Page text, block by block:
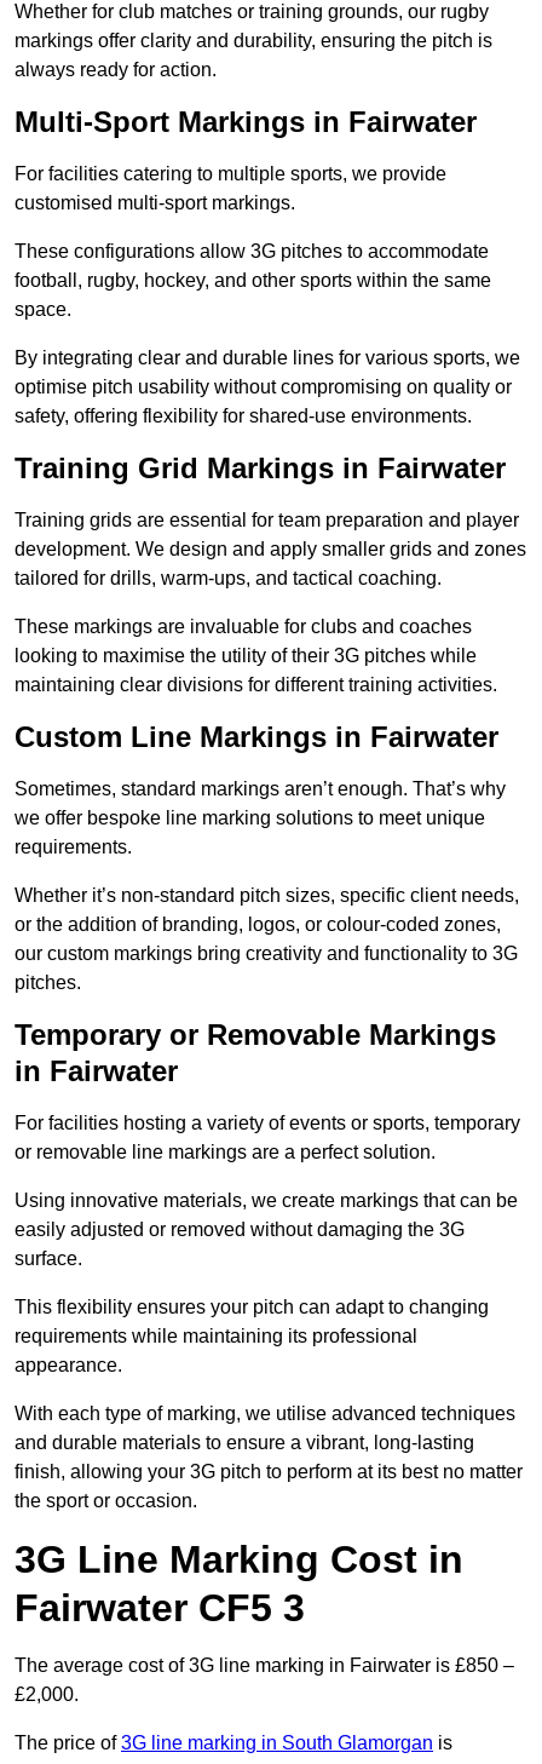
Whether for club matches or training grounds, our rugby
markings offer clarity and durability, ensuring the pitch is
always ready for action.
Multi-Sport Markings in Fairwater
For facilities catering to multiple sports, we provide
customised multi-sport markings.
These configurations allow 3G pitches to accommodate
football, rugby, hockey, and other sports within the same
space.
By integrating clear and durable lines for various sports, we
optimise pitch usability without compromising on quality or
safety, offering flexibility for shared-use environments.
Training Grid Markings in Fairwater
Training grids are essential for team preparation and player
development. We design and apply smaller grids and zones
tailored for drills, warm-ups, and tactical coaching.
These markings are invaluable for clubs and coaches
looking to maximise the utility of their 3G pitches while
maintaining clear divisions for different training activities.
Custom Line Markings in Fairwater
Sometimes, standard markings aren’t enough. That’s why
we offer bespoke line marking solutions to meet unique
requirements.
Whether it’s non-standard pitch sizes, specific client needs,
or the addition of branding, logos, or colour-coded zones,
our custom markings bring creativity and functionality to 3G
pitches.
Temporary or Removable Markings
in Fairwater
For facilities hosting a variety of events or sports, temporary
or removable line markings are a perfect solution.
Using innovative materials, we create markings that can be
easily adjusted or removed without damaging the 3G
surface.
This flexibility ensures your pitch can adapt to changing
requirements while maintaining its professional
appearance.
With each type of marking, we utilise advanced techniques
and durable materials to ensure a vibrant, long-lasting
finish, allowing your 3G pitch to perform at its best no matter
the sport or occasion.
3G Line Marking Cost in
Fairwater CF5 3
The average cost of 3G line marking in Fairwater is £850 –
£2,000.
The price of3G line marking in South Glamorgan is